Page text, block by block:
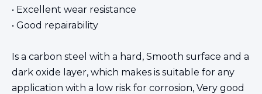
• Excellent wear resistance
• Good repairability
Is a carbon steel with a hard, Smooth surface and a
dark oxide layer, which makes is suitable for any
application with a low risk for corrosion, Very good